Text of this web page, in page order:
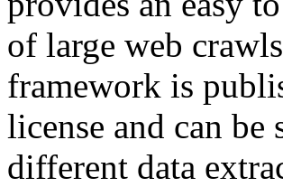
of large web
framework is
license and can
different data